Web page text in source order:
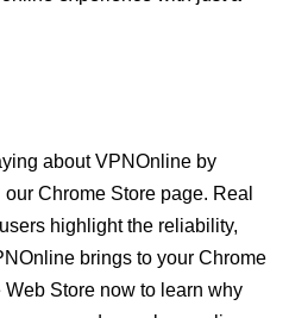
about VPNOnline by
Chrome Store page. Real
highlight the reliability,
brings to your Chrome
Store now to learn why